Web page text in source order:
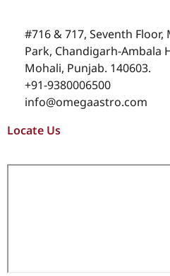
#716 & 717, Seventh
Park, Chandigarh-Ambala
Mohali, Punjab. 140603.
+91-9380006500
info@omegaastro.com
Locate Us